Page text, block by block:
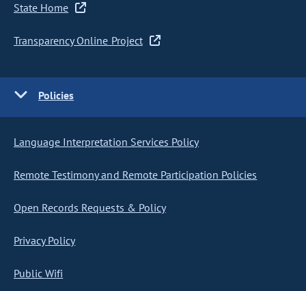
State Home
Transparency Online Project
Policies
Language Interpretation Services Policy
Remote Testimony and Remote Participation Policies
Open Records Requests & Policy
Privacy Policy
Public Wifi